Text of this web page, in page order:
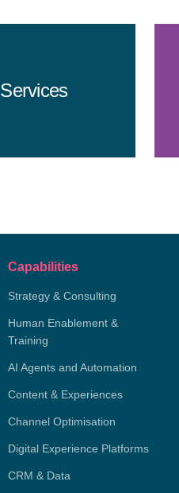
Services
Capabilities
Strategy & Consulting
Human Enablement &
Training
AI Agents and Automation
Content & Experiences
Channel Optimisation
Digital Experience Platforms
CRM & Data